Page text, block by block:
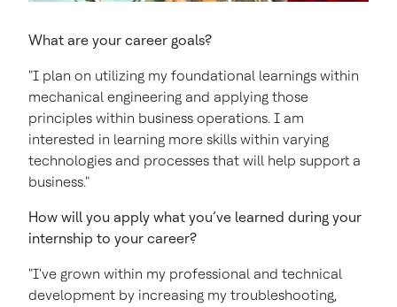
What are your career goals?
"I plan on utilizing my foundational learnings within
mechanical engineering and applying those
principles within business operations. I am
interested in learning more skills within varying
technologies and processes that will help support a
business."
How will you apply what you’ve learned during your
internship to your career?
"I've grown within my professional and technical
development by increasing my troubleshooting,